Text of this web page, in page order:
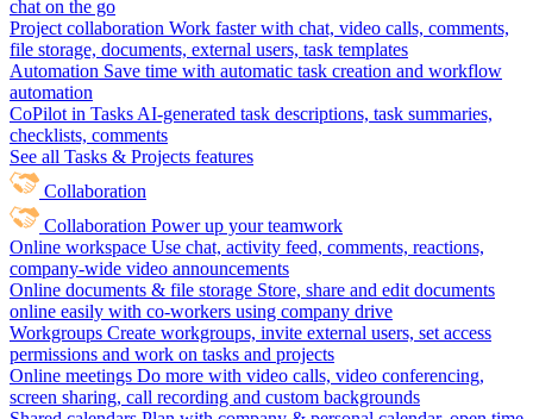
chat on the go
Project collaboration Work faster with chat, video calls, comments,
file storage, documents, external users, task templates
Automation Save time with automatic task creation and workflow
automation
CoPilot in Tasks AI-generated task descriptions, task summaries,
checklists, comments
See all Tasks & Projects features
Collaboration
Collaboration Power up your teamwork
Online workspace Use chat, activity feed, comments, reactions,
company-wide video announcements
Online documents & file storage Store, share and edit documents
online easily with co-workers using company drive
Workgroups Create workgroups, invite external users, set access
permissions and work on tasks and projects
Online meetings Do more with video calls, video conferencing,
screen sharing, call recording and custom backgrounds